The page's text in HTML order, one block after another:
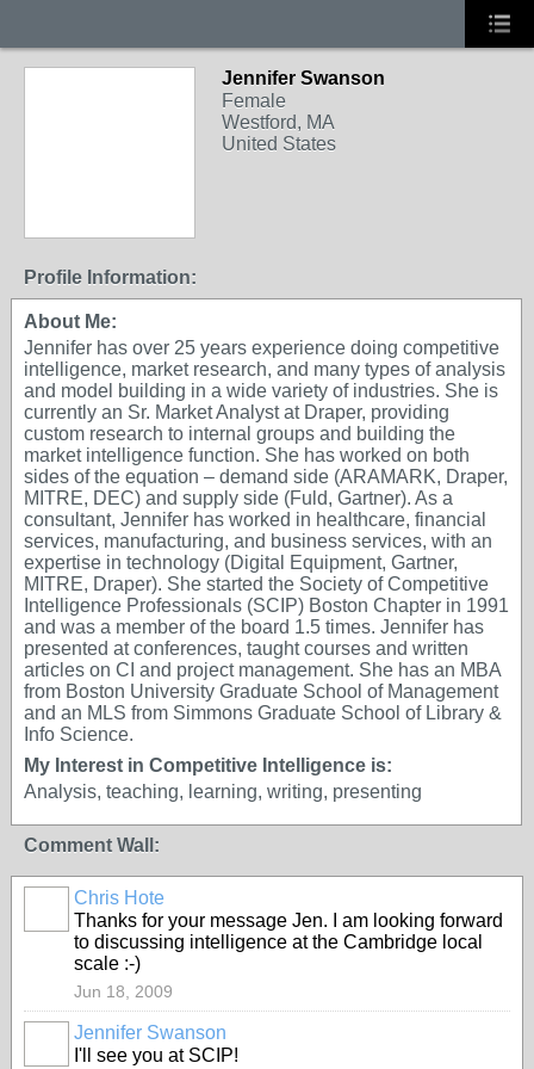
Jennifer Swanson
Female
Westford, MA
United States
Profile Information:
About Me:
Jennifer has over 25 years experience doing competitive
intelligence, market research, and many types of analysis
and model building in a wide variety of industries. She is
currently an Sr. Market Analyst at Draper, providing
custom research to internal groups and building the
market intelligence function. She has worked on both
sides of the equation – demand side (ARAMARK, Draper,
MITRE, DEC) and supply side (Fuld, Gartner). As a
consultant, Jennifer has worked in healthcare, financial
services, manufacturing, and business services, with an
expertise in technology (Digital Equipment, Gartner,
MITRE, Draper). She started the Society of Competitive
Intelligence Professionals (SCIP) Boston Chapter in 1991
and was a member of the board 1.5 times. Jennifer has
presented at conferences, taught courses and written
articles on CI and project management. She has an MBA
from Boston University Graduate School of Management
and an MLS from Simmons Graduate School of Library &
Info Science.
My Interest in Competitive Intelligence is:
Analysis, teaching, learning, writing, presenting
Comment Wall:
Chris Hote
Thanks for your message Jen. I am looking forward
to discussing intelligence at the Cambridge local
scale :-)
Jun 18, 2009
Jennifer Swanson
I'll see you at SCIP!